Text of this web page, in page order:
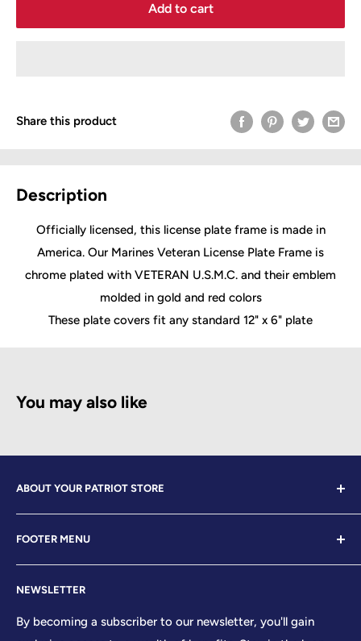
Add to cart
Share this product
Description
Officially licensed, this license plate frame is made in
America. Our Marines Veteran License Plate Frame is
chrome plated with VETERAN U.S.M.C. and their emblem
molded in gold and red colors
These plate covers fit any standard 12" x 6" plate
You may also like
ABOUT YOUR PATRIOT STORE
establishment led by veterans who embody the essence
of conservative values. Our store proudly stands as your
premier destination for top-tier brands, offering a
commitment to excellence. With every product and
FOOTER MENU
Contact Us
Search
Sizing Chart
NEWSLETTER
By becoming a subscriber to our newsletter, you'll gain